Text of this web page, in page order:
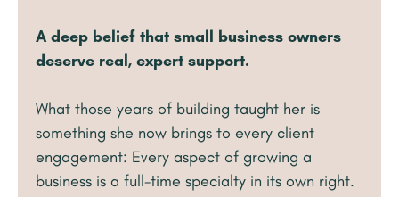
A deep belief that small business owners
deserve real, expert support.
What those years of building taught her is
something she now brings to every client
engagement: Every aspect of growing a
business is a full-time specialty in its own right.